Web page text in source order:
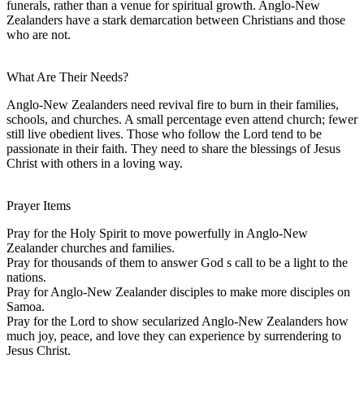
funerals, rather than a venue for spiritual growth. Anglo-New
Zealanders have a stark demarcation between Christians and those
who are not.
What Are Their Needs?
Anglo-New Zealanders need revival fire to burn in their families,
schools, and churches. A small percentage even attend church; fewer
still live obedient lives. Those who follow the Lord tend to be
passionate in their faith. They need to share the blessings of Jesus
Christ with others in a loving way.
Prayer Items
Pray for the Holy Spirit to move powerfully in Anglo-New
Zealander churches and families.
Pray for thousands of them to answer God s call to be a light to the
nations.
Pray for Anglo-New Zealander disciples to make more disciples on
Samoa.
Pray for the Lord to show secularized Anglo-New Zealanders how
much joy, peace, and love they can experience by surrendering to
Jesus Christ.